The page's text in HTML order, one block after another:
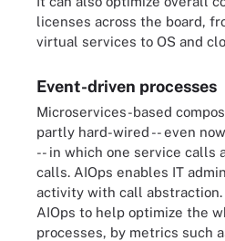
licenses across the board,
virtual services to OS and
Event-driven processes
Microservices-based
partly hard-wired -- even
-- in which one service calls
calls. AIOps enables IT
activity with call
AIOps to help optimize the
processes, by metrics such